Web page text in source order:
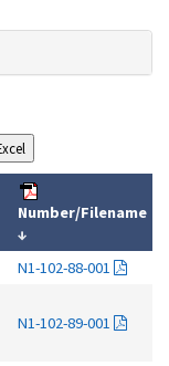
Number/Filename
↓
N1-102-88-001
N1-102-89-001